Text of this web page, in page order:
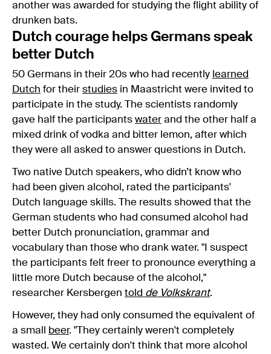
another was awarded for studying the flight ability of
drunken bats.
Dutch courage helps Germans speak
better Dutch
50 Germans in their 20s who had recently learned
Dutch for their studies in Maastricht were invited to
participate in the study. The scientists randomly
gave half the participants water and the other half a
mixed drink of vodka and bitter lemon, after which
they were all asked to answer questions in Dutch.
Two native Dutch speakers, who didn’t know who
had been given alcohol, rated the participants'
Dutch language skills. The results showed that the
German students who had consumed alcohol had
better Dutch pronunciation, grammar and
vocabulary than those who drank water. "I suspect
the participants felt freer to pronounce everything a
little more Dutch because of the alcohol,"
researcher Kersbergen told de Volkskrant.
However, they had only consumed the equivalent of
a small
beer. "They certainly weren't completely
wasted. We certainly don't think that more alcohol